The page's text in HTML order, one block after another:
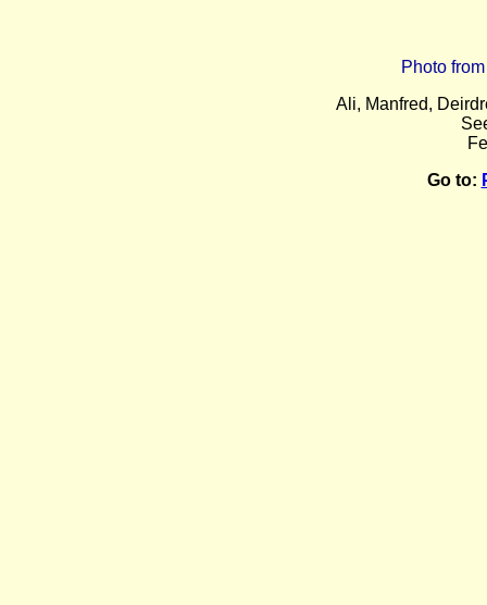
Photo
Ali, Manfred,
Go to: